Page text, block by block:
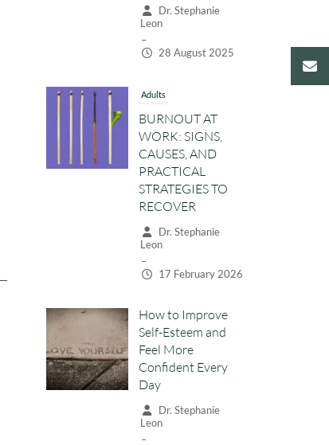
BURNOUT AT
WORK: SIGNS,
CAUSES, AND
RECOVER
Dr. Stephanie
Leon
–
17 February 2026
How to Improve
Self-Esteem and
Feel More
Confident Every
Day
Leon
–
23 October 2025
General
What to Expect
from your First